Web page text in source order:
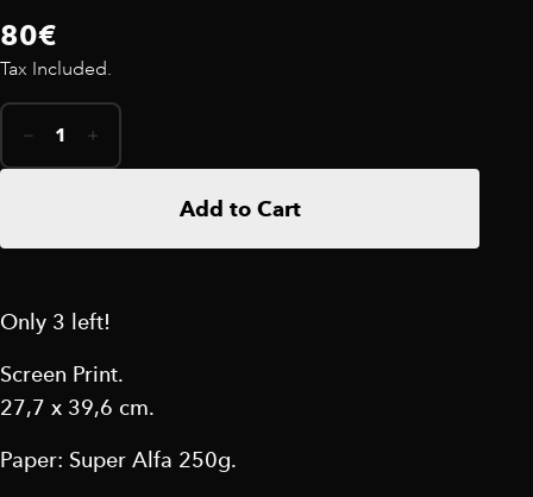
80€
Tax Included.
1
Add to Cart
Only 3 left!
Screen Print.
27,7 x 39,6 cm.
Paper: Super Alfa 250g.